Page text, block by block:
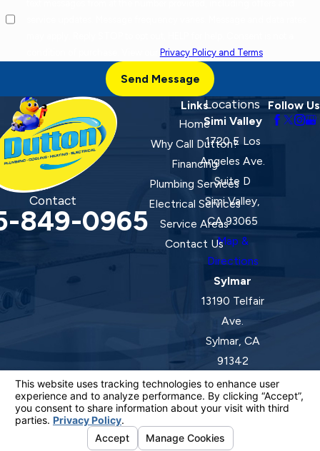
Privacy Policy and Terms.
Send Message
Contact
849-0965
Links
Home
Why Call Dutton?
Financing
Plumbing Services
Electrical Services
Service Areas
Contact Us
Locations
Simi Valley
1720 E Los
Angeles Ave.
Suite D
Simi Valley,
CA 93065
Map &
Directions
Sylmar
13190 Telfair
Ave.
Sylmar, CA
91342
Map &
Directions
Follow Us
License #: 920387 C-20 | 1157525 C-10 C-20 C-36
© 2026 All Rights Reserved.Your Privacy Choices